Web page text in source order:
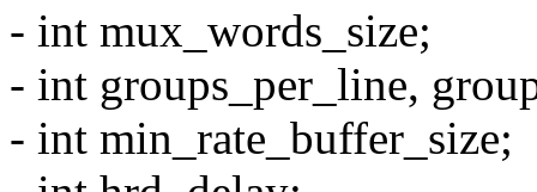
- int mux_words_size;
- int groups_per_line,
- int min_rate_buffer_size;